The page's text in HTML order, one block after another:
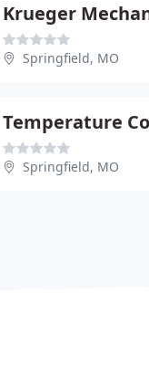
Springfield, MO
Temperature
Springfield, MO